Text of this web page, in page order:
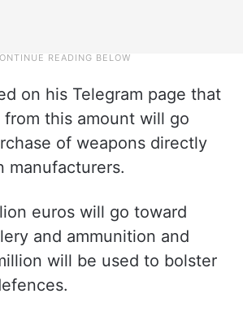
on his Telegram page that
this amount will go
of weapons directly
manufacturers.
euros will go toward
and ammunition and
will be used to bolster